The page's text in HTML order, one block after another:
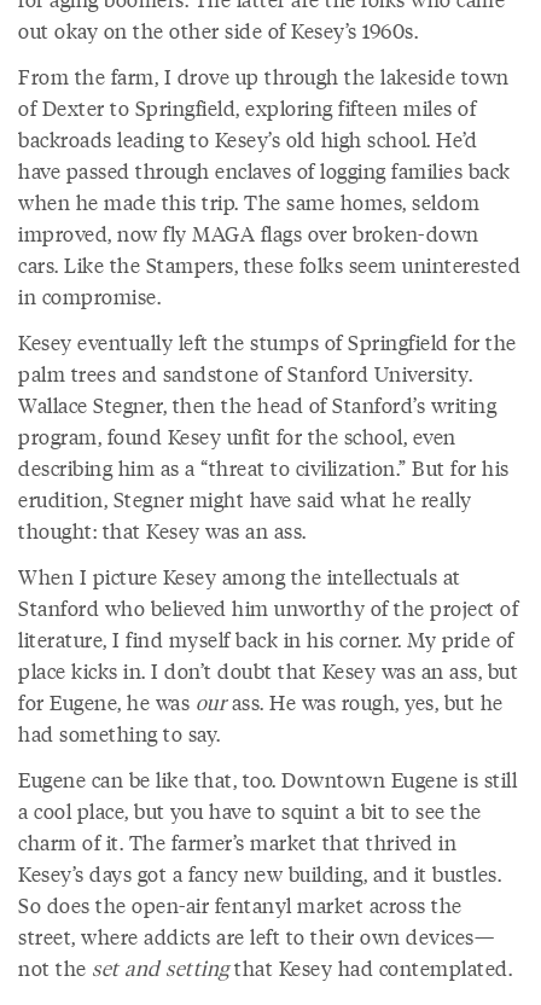
out okay on the other side of Kesey’s 1960s.
From the farm, I drove up through the lakeside town
of Dexter to Springfield, exploring fifteen miles of
backroads leading to Kesey’s old high school. He’d
have passed through enclaves of logging families back
when he made this trip. The same homes, seldom
improved, now fly MAGA flags over broken-down
cars. Like the Stampers, these folks seem uninterested
in compromise.
Kesey eventually left the stumps of Springfield for the
palm trees and sandstone of Stanford University.
Wallace Stegner, then the head of Stanford’s writing
program, found Kesey unfit for the school, even
describing him as a “threat to civilization.” But for his
erudition, Stegner might have said what he really
thought: that Kesey was an ass.
When I picture Kesey among the intellectuals at
Stanford who believed him unworthy of the project of
literature, I find myself back in his corner. My pride of
place kicks in. I don’t doubt that Kesey was an ass, but
for Eugene, he was ourass. He was rough, yes, but he
had something to say.
Eugene can be like that, too. Downtown Eugene is still
a cool place, but you have to squint a bit to see the
charm of it. The farmer’s market that thrived in
Kesey’s days got a fancy new building, and it bustles.
So does the open-air fentanyl market across the
street, where addicts are left to their own devices—
not the set and settingthat Kesey had contemplated.